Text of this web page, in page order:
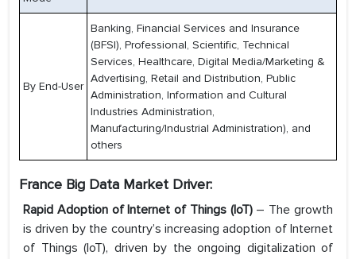
By End-User
Banking, Financial Services and Insurance
(BFSI), Professional, Scientific, Technical
Services, Healthcare, Digital Media/Marketing &
Advertising, Retail and Distribution, Public
Administration, Information and Cultural
Industries Administration,
Manufacturing/Industrial Administration), and
others
France Big Data Market Driver:
Rapid Adoption of Internet of Things (IoT) – The growth
is driven by the country’s increasing adoption of Internet
of Things (IoT), driven by the ongoing digitalization of